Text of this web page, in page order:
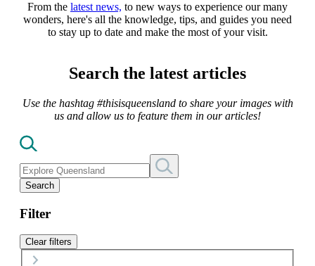
From the latest news, to new ways to experience our many
wonders, here's all the knowledge, tips, and guides you need
to stay up to date and make the most of your visit.
Search the latest articles
Use the hashtag #thisisqueensland to share your images with
us and allow us to feature them in our articles!
Search
Filter
Clear filters